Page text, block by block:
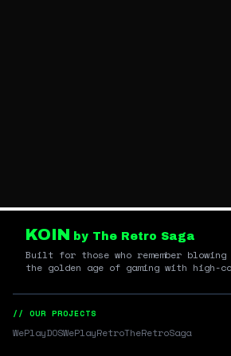
KOIN by The Retro Saga
Built for those who remember
the golden age of gaming with
// OUR PROJECTS
WePlayDOSWePlayRetroTheRetroSaga